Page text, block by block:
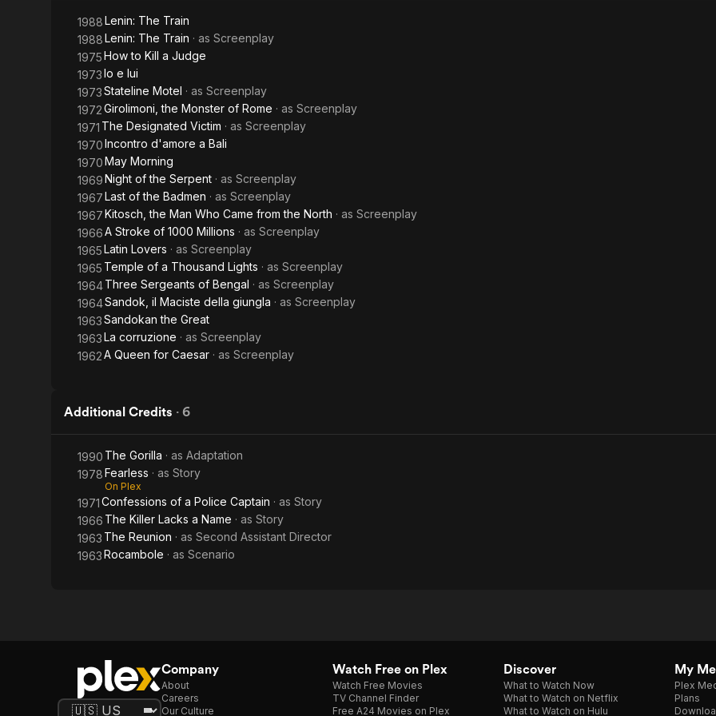
1988Lenin: The Train
1988Lenin: The Train · as Screenplay
1975How to Kill a Judge
1973Io e lui
1973Stateline Motel · as Screenplay
1972Girolimoni, the Monster of Rome · as Screenplay
1971 The Designated Victim · as Screenplay
1970Incontro d'amore a Bali
1970May Morning
1969Night of the Serpent · as Screenplay
1967Last of the Badmen · as Screenplay
1967Kitosch, the Man Who Came from the North · as Screenplay
1966A Stroke of 1000 Millions · as Screenplay
1965Latin Lovers · as Screenplay
1965 Temple of a Thousand Lights · as Screenplay
1964Three Sergeants of Bengal · as Screenplay
1964Sandok, il Maciste della giungla · as Screenplay
1963Sandokan the Great
1963La corruzione · as Screenplay
1962A Queen for Caesar · as Screenplay
Additional Credits · 6
1990 The Gorilla · as Adaptation
1978Fearless · as Story
On Plex
1971Confessions of a Police Captain · as Story
1966 The Killer Lacks a Name · as Story
1963 The Reunion · as Second Assistant Director
1963Rocambole · as Scenario
Company
About
Careers
Our Culture
Watch Free on Plex
Watch Free Movies
TV Channel Finder
Free A24 Movies on Plex
Discover
What to Watch Now
What to Watch on Netflix
What to Watch on Hulu
My
Plex
Plans